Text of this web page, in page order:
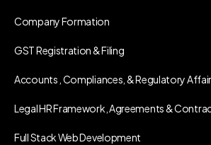
Company Formation
GST Registration & Filing
Accounts , Compliances, & Regulatory
Legal HR Framework, Agreements &
Full Stack Web Development